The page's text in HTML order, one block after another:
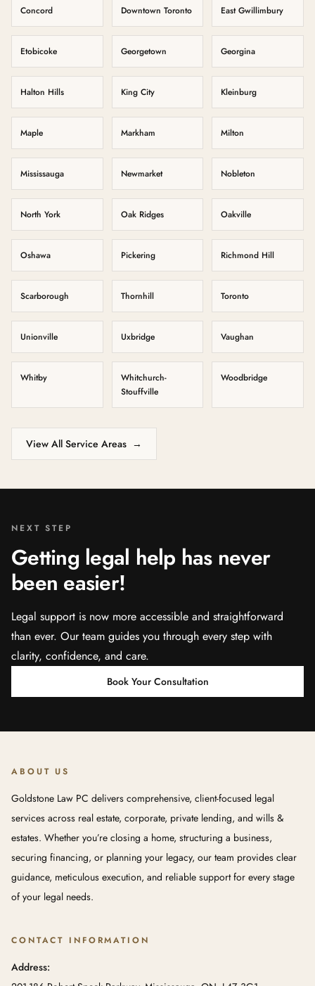
Concord Downtown Toronto East Gwillimbury
Etobicoke Georgetown Georgina
Halton Hills King City Kleinburg
Maple Markham Milton
Mississauga Newmarket Nobleton
North York Oak Ridges Oakville
Oshawa Pickering Richmond Hill
Scarborough Thornhill Toronto
Unionville Uxbridge Vaughan
Whitby
Whitchurch-
Stouffville
Woodbridge
View All Service Areas →
NEXT STEP
Getting legal help has never
been easier!
Legal support is now more accessible and straightforward
than ever. Our team guides you through every step with
clarity, confidence, and care.
Book Your Consultation
ABOUT US
Goldstone Law PC delivers comprehensive, client-focused legal
services across real estate, corporate, private lending, and wills &
estates. Whether you’re closing a home, structuring a business,
securing financing, or planning your legacy, our team provides clear
guidance, meticulous execution, and reliable support for every stage
of your legal needs.
CONTACT INFORMATION
Address: